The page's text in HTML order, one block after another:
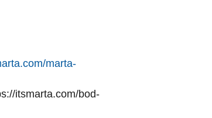
marta-
itsmarta.com/bod-